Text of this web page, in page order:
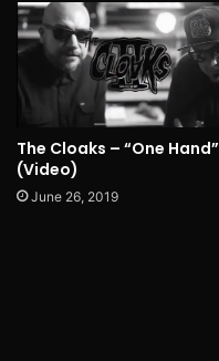
The Cloaks – “One Hand”
(Video)
June 26, 2019